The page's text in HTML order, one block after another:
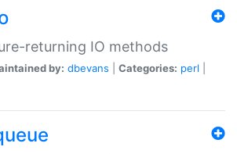
returning IO methods
by: dbevans Categories: perl